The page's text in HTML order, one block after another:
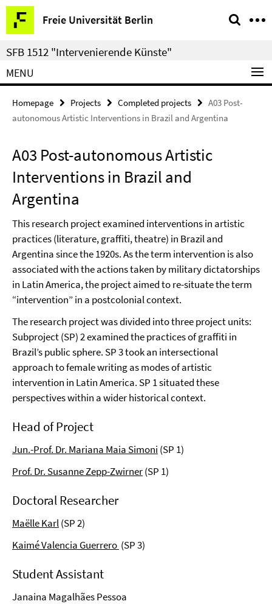
Springe
direkt
zu
Inhalt
Freie Universität Berlin
Service
Navigation
SFB 1512 "Intervenierende Künste"
MENU
Homepage Projects Completed projects
A03 Post-
autonomous Artistic Interventions in Brazil and Argentina
A03 Post-autonomous Artistic
Interventions in Brazil and
Argentina
This research project examined interventions in artistic
practices (literature, graffiti, theatre) in Brazil and
Argentina since the 1920s. As the term intervention is also
associated with the actions taken by military dictatorships
in Latin America, the project aimed to re-situate the term
“intervention” in a postcolonial context.
The research project was divided into three project units:
Subproject (SP) 2 examined the practices of graffiti in
Brazil’s public sphere. SP 3 took an intersectional
approach to female writing as modes of artistic
intervention in Latin America. SP 1 situated these
perspectives within a wider historical context.
Head of Project
Jun.-Prof. Dr. Mariana Maia Simoni (SP 1)
Prof. Dr. Susanne Zepp-Zwirner(SP 1)
Doctoral Researcher
Maëlle Karl(SP 2)
KaiméValencia Guerrero (SP 3)
Student Assistant
Janaina Magalhães Pessoa